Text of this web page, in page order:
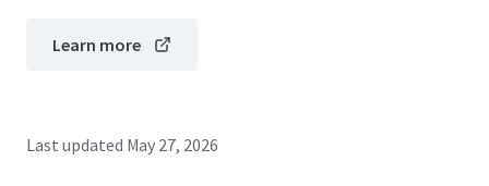
Learn more
Last updated May 27, 2026